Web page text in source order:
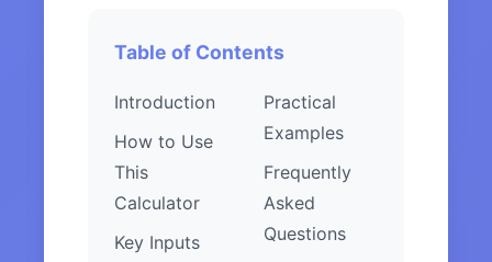
Table of Contents
Introduction
How to Use
This
Calculator
Key Inputs
Practical
Examples
Frequently
Asked
Questions